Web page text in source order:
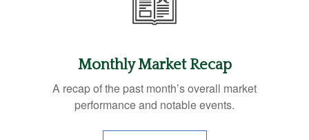
Monthly Market Recap
A recap of the past month’s overall market
performance and notable events.